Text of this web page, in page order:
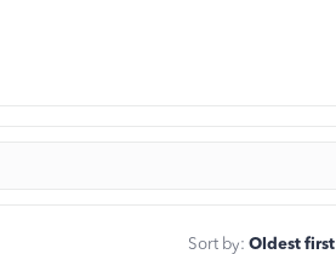
Sort by: Oldest first